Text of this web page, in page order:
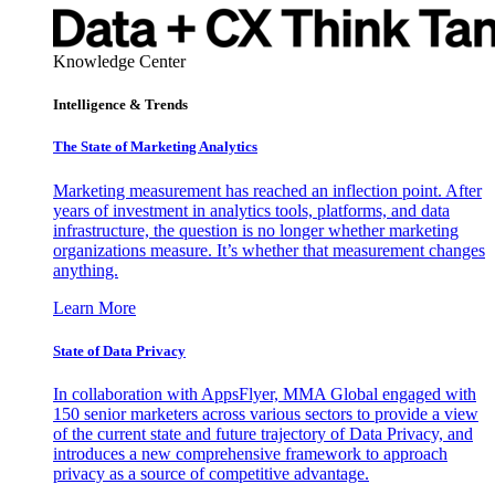
Knowledge Center
Intelligence & Trends
The State of Marketing Analytics
Marketing measurement has reached an inflection point. After
years of investment in analytics tools, platforms, and data
infrastructure, the question is no longer whether marketing
organizations measure. It’s whether that measurement changes
anything.
Learn More
State of Data Privacy
In collaboration with AppsFlyer, MMA Global engaged with
150 senior marketers across various sectors to provide a view
of the current state and future trajectory of Data Privacy, and
introduces a new comprehensive framework to approach
privacy as a source of competitive advantage.